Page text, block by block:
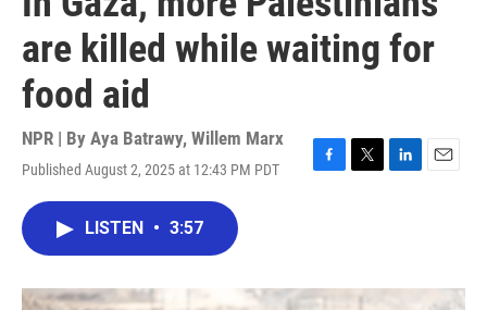
are killed while waiting for
food aid
NPR | By Aya Batrawy, Willem Marx
Published August 2, 2025 at 12:43 PM PDT
F
o
T
r
L
I
E
LISTEN • 3:57